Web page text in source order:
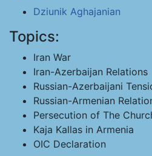
Dziunik Aghajanian
Topics:
Iran War
Iran-Azerbaijan Relations
Russian-Azerbaijani
Russian-Armenian
Persecution of The
Kaja Kallas in Armenia
OIC Declaration